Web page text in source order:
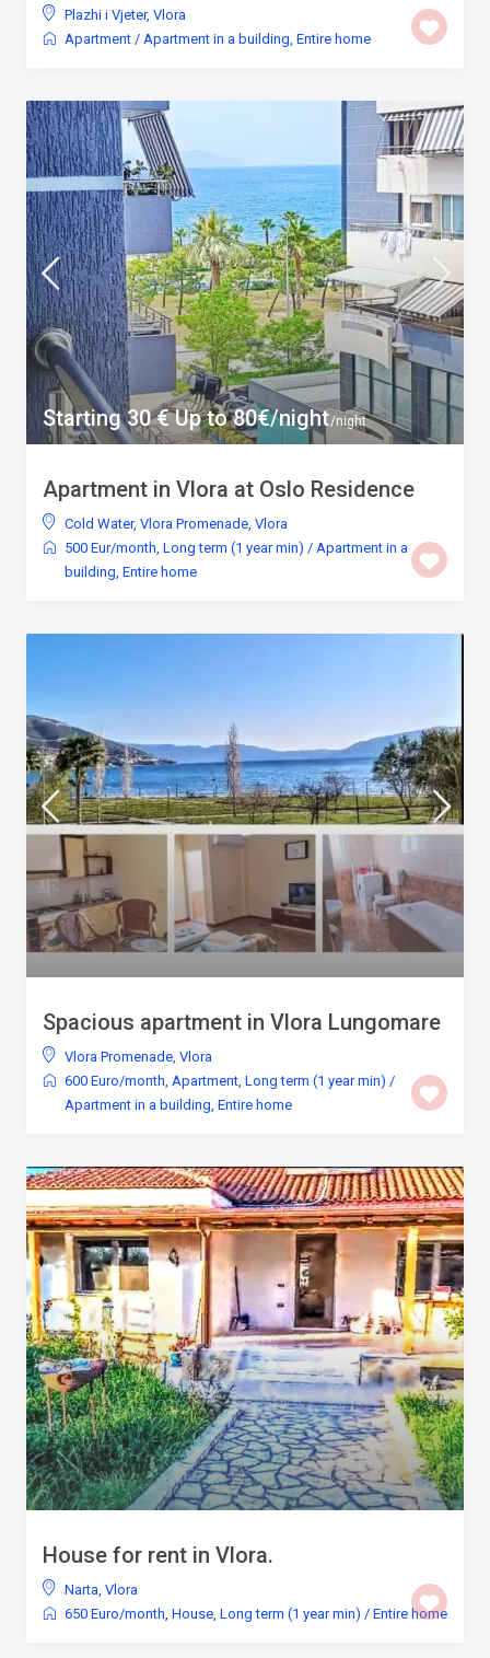
Plazhi i Vjeter, Vlora
Apartment / Apartment in a building, Entire home
Starting 30 € Up to 80€/night/night
Apartment in Vlora at Oslo Residence
Cold Water, Vlora Promenade, Vlora
500 Eur/month, Long term (1 year min) / Apartment in a
building, Entire home
Spacious apartment in Vlora Lungomare
Vlora Promenade, Vlora
600 Euro/month, Apartment, Long term (1 year min) /
Apartment in a building, Entire home
House for rent in Vlora.
Narta, Vlora
650 Euro/month, House, Long term (1 year min) / Entire home